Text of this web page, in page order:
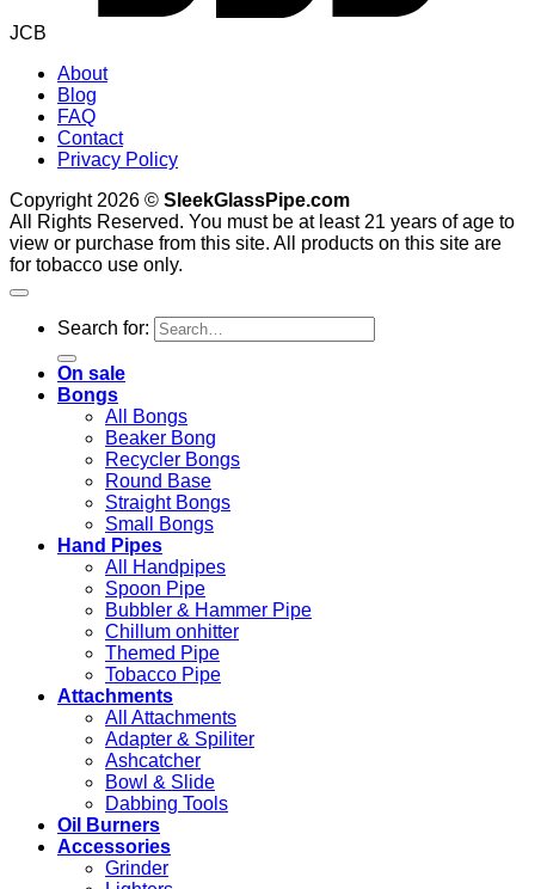
JCB
About
Blog
FAQ
Contact
Privacy Policy
Copyright 2026 © SleekGlassPipe.com
All Rights Reserved. You must be at least 21 years of age to
view or purchase from this site. All products on this site are
for tobacco use only.
Search for:
On sale
Bongs
All Bongs
Beaker Bong
Recycler Bongs
Round Base
Straight Bongs
Small Bongs
Hand Pipes
All Handpipes
Spoon Pipe
Bubbler & Hammer Pipe
Chillum onhitter
Themed Pipe
Tobacco Pipe
Attachments
All Attachments
Adapter & Spiliter
Ashcatcher
Bowl & Slide
Dabbing Tools
Oil Burners
Accessories
Grinder